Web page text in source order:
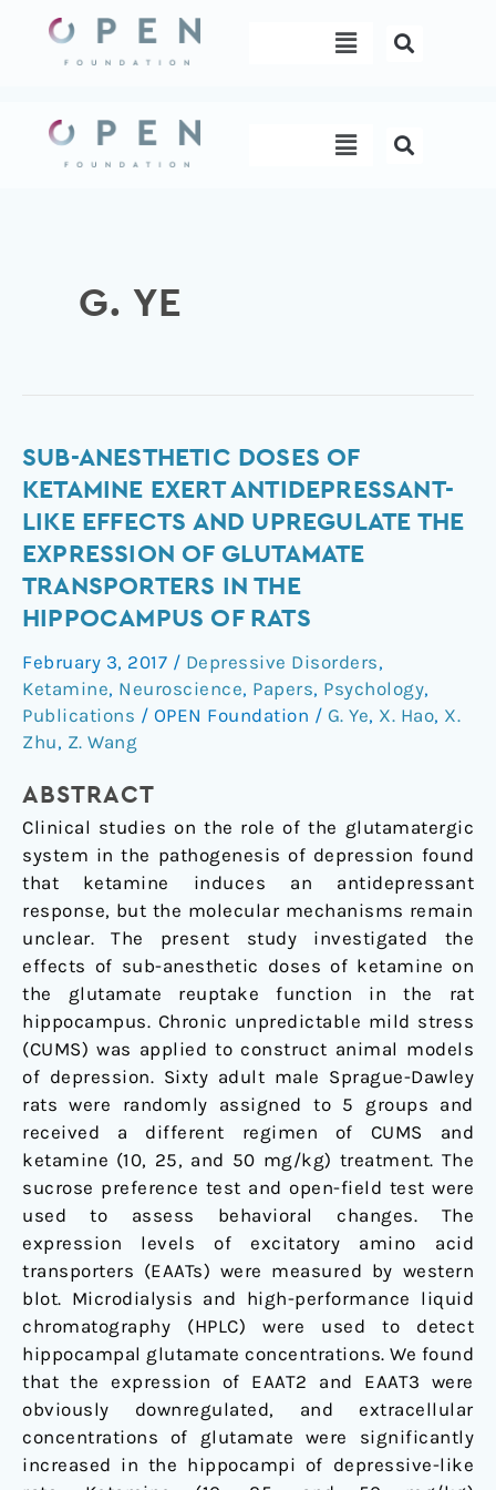
content
Menu
Menu
G. YE
SUB-ANESTHETIC DOSES OF
KETAMINE EXERT ANTIDEPRESSANT-
LIKE EFFECTS AND UPREGULATE THE
EXPRESSION OF GLUTAMATE
TRANSPORTERS IN THE
HIPPOCAMPUS OF RATS
February 3, 2017 / Depressive Disorders,
Ketamine, Neuroscience, Papers, Psychology,
Publications / OPEN Foundation / G. Ye, X. Hao, X.
Zhu, Z. Wang
ABSTRACT
Clinical studies on the role of the glutamatergic
system in the pathogenesis of depression found
that ketamine induces an antidepressant
response, but the molecular mechanisms remain
unclear. The present study investigated the
effects of sub-anesthetic doses of ketamine on
the glutamate reuptake function in the rat
hippocampus. Chronic unpredictable mild stress
(CUMS) was applied to construct animal models
of depression. Sixty adult male Sprague-Dawley
rats were randomly assigned to 5 groups and
received a different regimen of CUMS and
ketamine (10, 25, and 50 mg/kg) treatment. The
sucrose preference test and open-field test were
used to assess behavioral changes. The
expression levels of excitatory amino acid
transporters (EAATs) were measured by western
blot. Microdialysis and high-performance liquid
chromatography (HPLC) were used to detect
hippocampal glutamate concentrations. We found
that the expression of EAAT2 and EAAT3 were
obviously downregulated, and extracellular
concentrations of glutamate were significantly
increased in the hippocampi of depressive-like
Sub-
anesthetic
doses
ketamine
exert
antidepressant-
effects
and
upregulate
expression
of
glutamate
transporters
hippocampus
of
rats